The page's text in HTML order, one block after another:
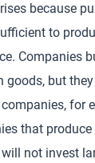
because
to
Companies
goods, but
for
that produce
not invest